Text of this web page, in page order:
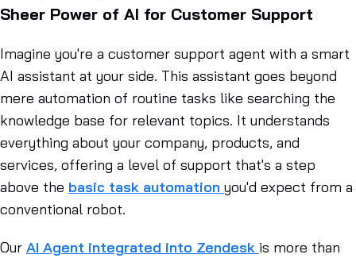
Sheer Power of AI for Customer Support
Imagine you're a customer support agent with a smart
AI assistant at your side. This assistant goes beyond
mere automation of routine tasks like searching the
knowledge base for relevant topics. It understands
everything about your company, products, and
services, offering a level of support that's a step
above the basic task automation you'd expect from a
conventional robot.
Our AI Agent integrated into Zendesk is more than